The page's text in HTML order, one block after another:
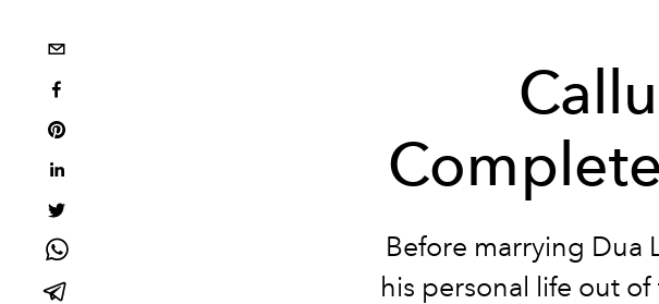
Before marrying Dua
his personal life out